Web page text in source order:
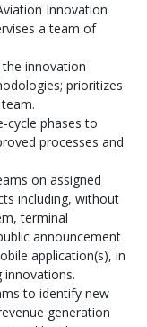
Innovation
a team of
innovation
prioritizes
cycle phases to
processes and
on assigned
including, without
terminal
announcement
application(s), in
to identify new
generation